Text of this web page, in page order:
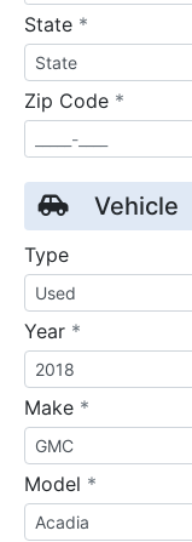
State *
Zip Code *
Vehicle
Type
Year *
Make *
Model *